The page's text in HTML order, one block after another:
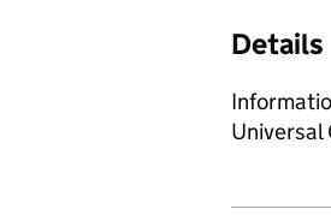
Details
Universal